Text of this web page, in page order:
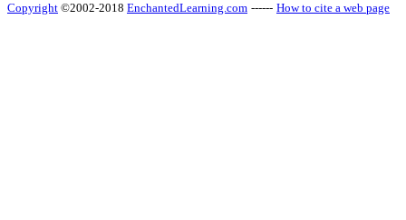
Copyright ©2002-2018 EnchantedLearning.com ------ How to cite a web page